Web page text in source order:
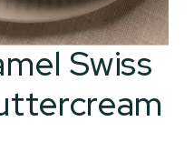
Swiss